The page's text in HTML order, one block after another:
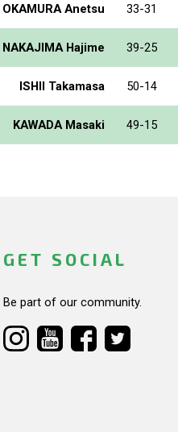
OKAMURA Anetsu 33-31
NAKAJIMA Hajime 39-25
ISHII Takamasa 50-14
KAWADA Masaki 49-15
GET SOCIAL
Be part of our community.